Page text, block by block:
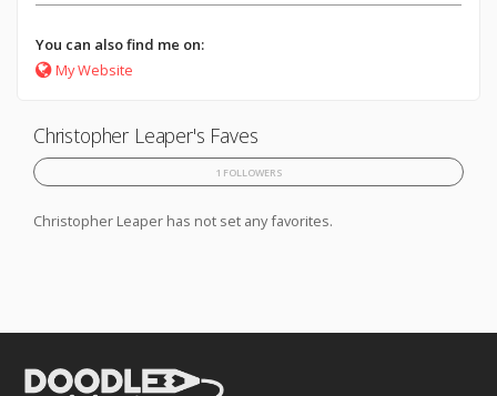
You can also find me on:
My Website
Christopher Leaper's Faves
1 FOLLOWERS
Christopher Leaper has not set any favorites.